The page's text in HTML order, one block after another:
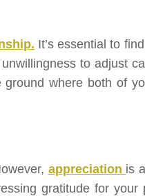
It’s essential to
to adjust
ground where both of
appreciation is
gratitude for your